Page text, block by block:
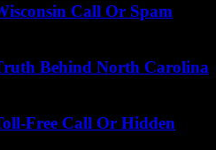
Call Or Spam
Behind North Carolina
Free Call Or Hidden